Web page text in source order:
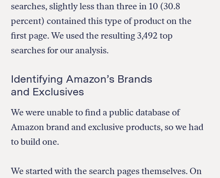
searches, slightly less than three in 10 (30.8
percent) contained this type of product on the
first page. We used the resulting 3,492 top
searches for our analysis.
Identifying Amazon’s Brands
and Exclusives
We were unable to find a public database of
Amazon brand and exclusive products, so we had
to build one.
We started with the search pages themselves. On